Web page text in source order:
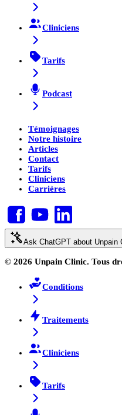
Cliniciens
Tarifs
Podcast
Témoignages
Notre histoire
Articles
Contact
Tarifs
Cliniciens
Carrières
Ask ChatGPT about Unpain
© 2026 Unpain Clinic. Tous
Conditions
Traitements
Cliniciens
Tarifs